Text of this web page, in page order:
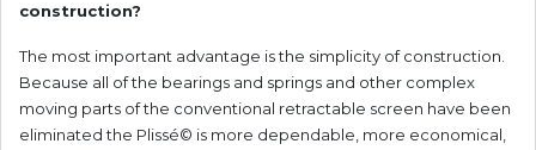
construction?
The most important advantage is the simplicity of construction.
Because all of the bearings and springs and other complex
moving parts of the conventional retractable screen have been
eliminated the Plissé© is more dependable, more economical,